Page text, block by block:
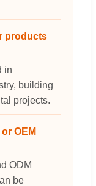
products
in
building
projects.
OEM
ODM
be